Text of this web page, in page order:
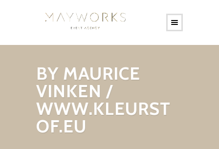
BY MAURICE
VINKEN /
WWW.KLEURST
OF.EU